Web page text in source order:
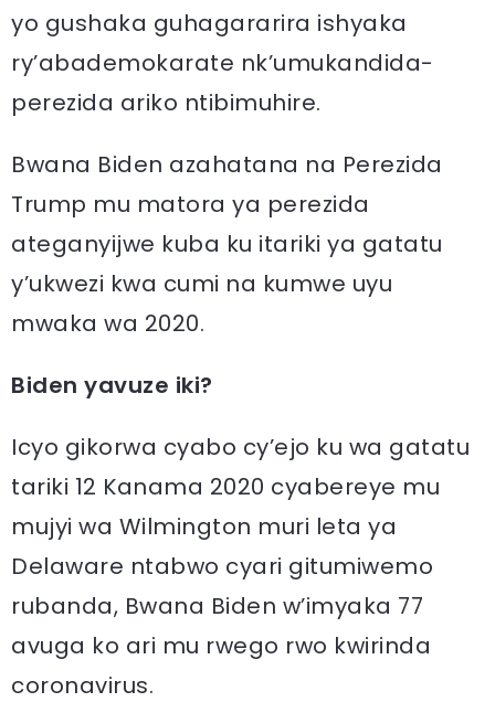
yo gushaka guhagararira ishyaka
ry’abademokarate nk’umukandida-
perezida ariko ntibimuhire.
Bwana Biden azahatana na Perezida
Trump mu matora ya perezida
ateganyijwe kuba ku itariki ya gatatu
y’ukwezi kwa cumi na kumwe uyu
mwaka wa 2020.
Biden yavuze iki?
Icyo gikorwa cyabo cy’ejo ku wa gatatu
tariki 12 Kanama 2020 cyabereye mu
mujyi wa Wilmington muri leta ya
Delaware ntabwo cyari gitumiwemo
rubanda, Bwana Biden w’imyaka 77
avuga ko ari mu rwego rwo kwirinda
coronavirus.